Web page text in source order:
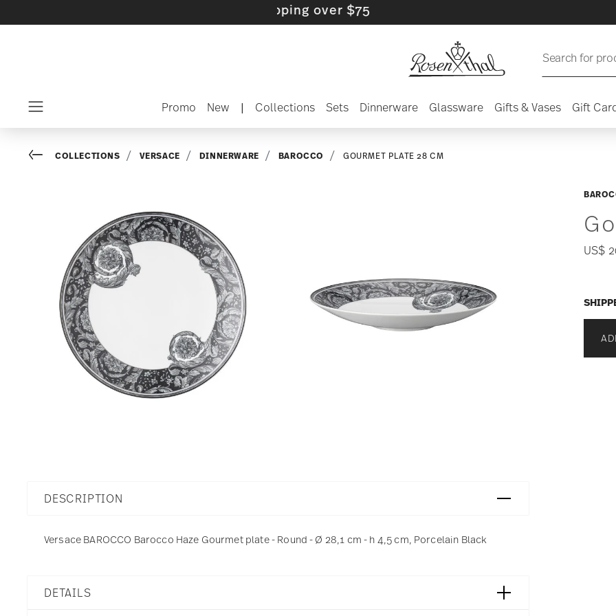
- Free shipping over $75
Search for
Promo New | Collections Sets Dinnerware Glassware Gifts & Vases Gift
US$
Go backCOLLECTIONS VERSACE DINNERWARE BAROCCO GOURMET PLATE 28 CM
DESCRIPTION
Versace BAROCCO Barocco Haze Gourmet plate - Round - Ø 28,1 cm - h 4,5 cm, Porcelain Black
DETAILS